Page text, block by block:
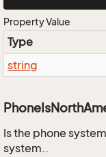
Property Value
Type
string
Is the phone
system..